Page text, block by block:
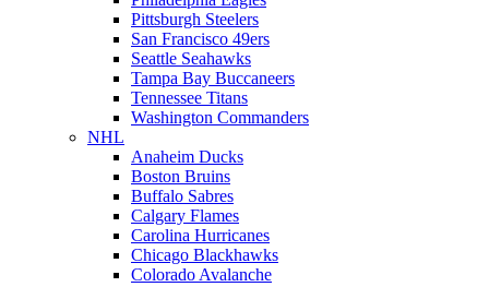
Pittsburgh Steelers
San Francisco 49ers
Seattle Seahawks
Tampa Bay Buccaneers
Tennessee Titans
Washington Commanders
NHL
Anaheim Ducks
Boston Bruins
Buffalo Sabres
Calgary Flames
Carolina Hurricanes
Chicago Blackhawks
Colorado Avalanche